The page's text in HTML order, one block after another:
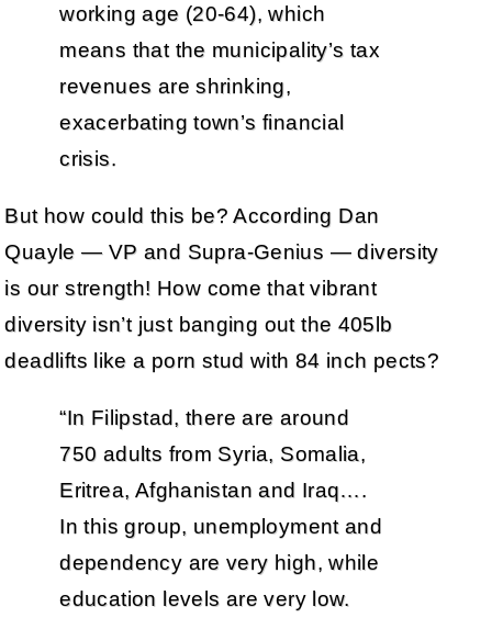
working age (20-64), which
means that the municipality’s tax
revenues are shrinking,
exacerbating town’s financial
crisis.
But how could this be? According Dan
Quayle — VP and Supra-Genius — diversity
is our strength! How come that vibrant
diversity isn’t just banging out the 405lb
deadlifts like a porn stud with 84 inch pects?
“In Filipstad, there are around
750 adults from Syria, Somalia,
Eritrea, Afghanistan and Iraq….
In this group, unemployment and
dependency are very high, while
education levels are very low.